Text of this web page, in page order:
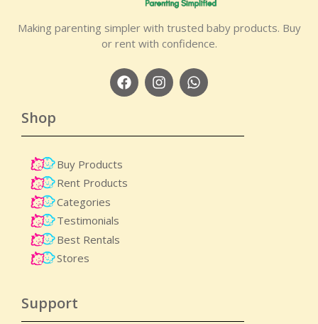
Making parenting simpler with trusted baby products. Buy
or rent with confidence.
Shop
Buy Products
Rent Products
Categories
Testimonials
Best Rentals
Stores
Support